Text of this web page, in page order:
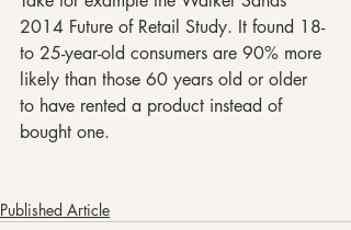
2014 Future of Retail Study. It found 18-
to 25-year-old consumers are 90% more
likely than those 60 years old or older
to have rented a product instead of
bought one.
Published Article